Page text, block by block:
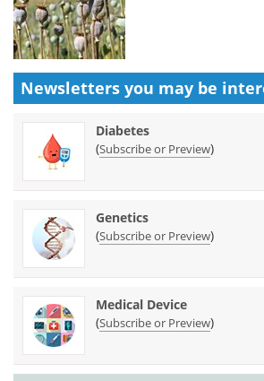
Newsletters you may be
Diabetes
(Subscribe or Preview)
Genetics
(Subscribe or Preview)
Medical Device
(Subscribe or Preview)